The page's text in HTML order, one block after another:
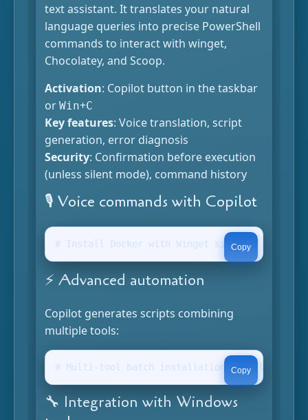
text assistant. It translates your natural
language queries into precise PowerShell
commands to interact with winget,
Chocolatey, and Scoop.
Activation: Copilot button in the taskbar
or Win+C
Key features: Voice translation, script
generation, error diagnosis
Security: Confirmation before execution
(unless silent mode), command history
🎙️ Voice commands with Copilot
Copy
# Install Docker with Winget silently
⚡ Advanced automation
Copilot generates scripts combining
multiple tools:
Copy
# Multi-tool batch installation "Copilot, install
🔧 Integration with Windows